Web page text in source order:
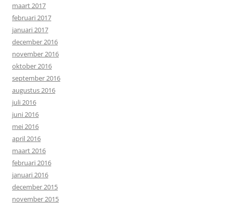
maart 2017
februari 2017
januari 2017
december 2016
november 2016
oktober 2016
september 2016
augustus 2016
juli 2016
juni 2016
mei 2016
april 2016
maart 2016
februari 2016
januari 2016
december 2015
november 2015